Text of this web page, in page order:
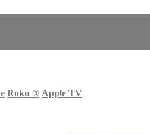
Roku ® Apple TV